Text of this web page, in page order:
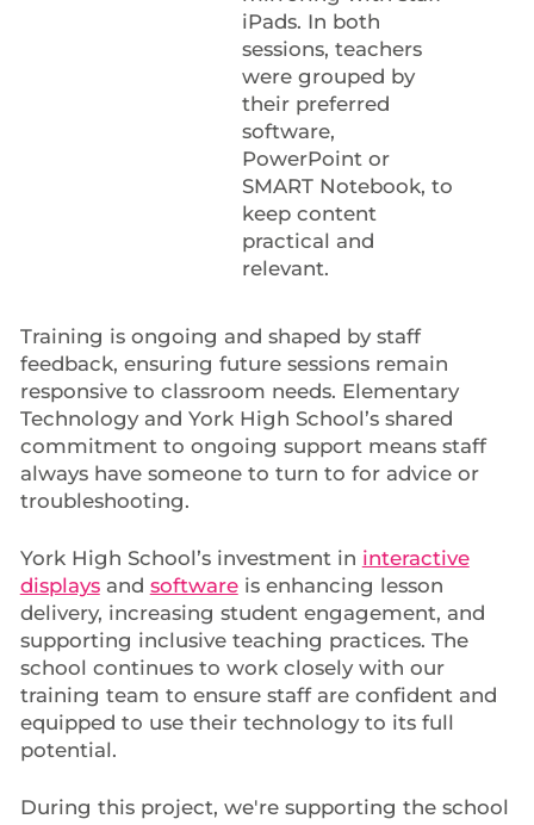
iPads. In both
sessions, teachers
were grouped by
their preferred
software,
PowerPoint or
SMART Notebook, to
keep content
practical and
relevant.
Training is ongoing and shaped by staff
feedback, ensuring future sessions remain
responsive to classroom needs. Elementary
Technology and York High School’s shared
commitment to ongoing support means staff
always have someone to turn to for advice or
troubleshooting.
York High School’s investment in interactive
displaysand softwareis enhancing lesson
delivery, increasing student engagement, and
supporting inclusive teaching practices. The
school continues to work closely with our
training team to ensure staff are confident and
equipped to use their technology to its full
potential.
During this project, we're supporting the school